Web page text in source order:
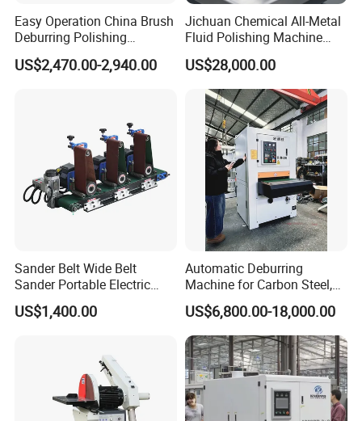
designers. We can provide OEM services
under Alpha brand.
Q7: Can you provide customized machines?
A7: Yes, we can design and manufacture
according to your specific requirements.
Easy Operation China Brush
Deburring Polishing
Machine for Hardware
Processing Plant
US$2,470.00-2,940.00
Jichuan Chemical All-Metal
Fluid Polishing Machine
Strong Deburring Non-
Contact Precision Surface
Finishing
US$28,000.00
Sander Belt Wide Belt
Sander Portable Electric
Sanding Machine Sander
Machine Three-Station Flat
US$1,400.00
Automatic Deburring
Machine for Carbon Steel,
Oxide Layer Remover
US$6,800.00-18,000.00